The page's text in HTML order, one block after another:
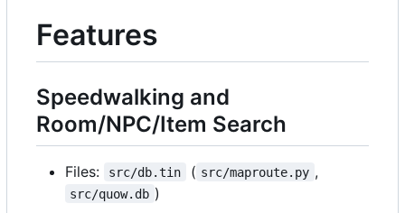
Features
Speedwalking and
Room/NPC/Item Search
Files: src/db.tin ( src/maproute.py ,
src/quow.db )